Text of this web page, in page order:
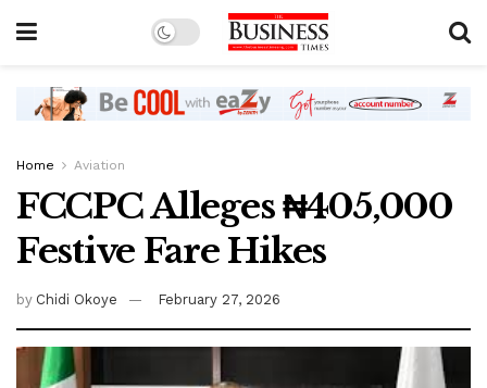
Home Aviation
FCCPC Alleges ₦405,000
Festive Fare Hikes
by Chidi Okoye February 27, 2026